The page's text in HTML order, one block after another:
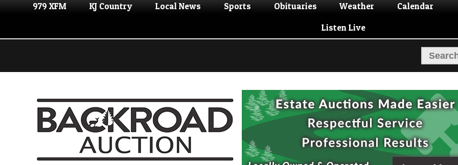
979 XFM KJ Country Local News Sports Obituaries Weather Calendar
Listen Live